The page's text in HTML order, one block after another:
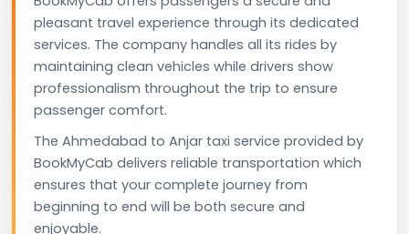
pleasant travel experience through its dedicated
services. The company handles all its rides by
maintaining clean vehicles while drivers show
professionalism throughout the trip to ensure
passenger comfort.
The Ahmedabad to Anjar taxi service provided by
BookMyCab delivers reliable transportation which
ensures that your complete journey from
beginning to end will be both secure and
enjoyable.